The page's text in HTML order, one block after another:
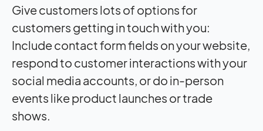
Give customers lots of options for
customers getting in touch with you:
Include contact form fields on your website,
respond to customer interactions with your
social media accounts, or do in-person
events like product launches or trade
shows.